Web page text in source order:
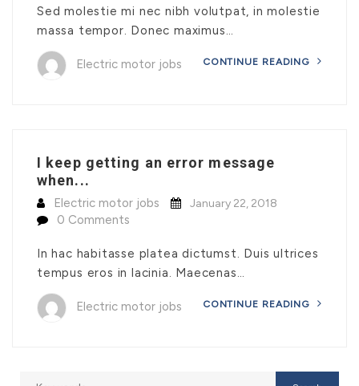
Sed molestie mi nec nibh volutpat, in molestie
massa tempor. Donec maximus…
Electric motor jobs CONTINUE READING
I keep getting an error message
when...
Electric motor jobs January 22, 2018
0 Comments
In hac habitasse platea dictumst. Duis ultrices
tempus eros in lacinia. Maecenas…
Electric motor jobs CONTINUE READING